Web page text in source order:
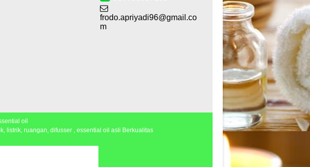
frodo.apriyadi96@gmail.co
m
oil
listrik, ruangan, difusser , essential oil asli Berkualitas